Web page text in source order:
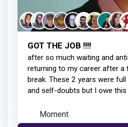
GOT THE JOB !!!!
after so much waiting and
returning to my career after a
break. These 2 years were full of mixed feelings
and self-doubts but I owe
Moment